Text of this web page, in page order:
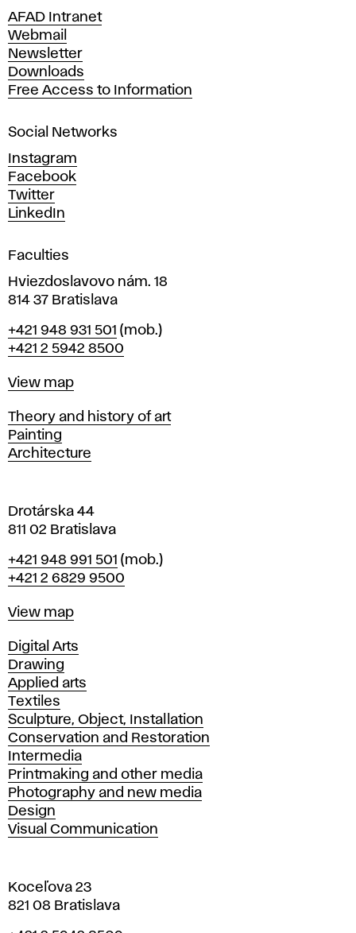
e
A
r
t
s
n
d
D
e
s
i
n
i
n
r
a
i
s
l
a
v
AFAD Intranet
Webmail
Newsletter
Downloads
Free Access to Information
Social Networks
Instagram
Facebook
Twitter
LinkedIn
Faculties
Hviezdoslavovo nám. 18
814 37 Bratislava
Phone
+421 948 931 501 (mob.)
+421 2 5942 8500
Map
View map
Departments
Theory and history of art
Painting
Architecture
Drotárska 44
811 02 Bratislava
Phone
+421 948 991 501 (mob.)
+421 2 6829 9500
Map
View map
Departments
Digital Arts
Drawing
Applied arts
Textiles
Sculpture, Object, Installation
Conservation and Restoration
Intermedia
Printmaking and other media
Photography and new media
Design
Visual Communication
Koceľova 23
821 08 Bratislava